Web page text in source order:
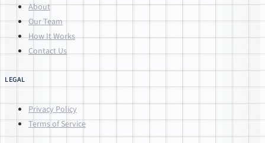
About
Our Team
How It Works
Contact Us
LEGAL
Privacy Policy
Terms of Service